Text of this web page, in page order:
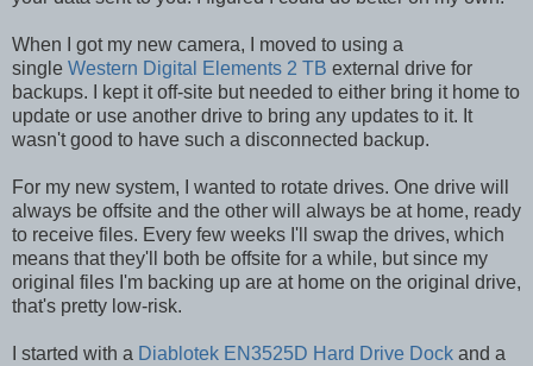
When I got my new camera, I moved to using a
single Western Digital Elements 2 TB external drive for
backups. I kept it off-site but needed to either bring it home to
update or use another drive to bring any updates to it. It
wasn't good to have such a disconnected backup.
For my new system, I wanted to rotate drives. One drive will
always be offsite and the other will always be at home, ready
to receive files. Every few weeks I'll swap the drives, which
means that they'll both be offsite for a while, but since my
original files I'm backing up are at home on the original drive,
that's pretty low-risk.
I started with a Diablotek EN3525D Hard Drive Dock and a